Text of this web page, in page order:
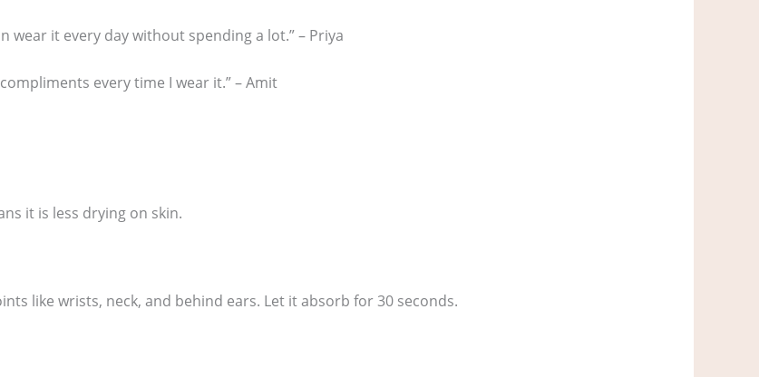
wear it every day without spending a lot.” – Priya
every time I wear it.” – Amit
it is less drying on skin.
like wrists, neck, and behind ears. Let it absorb for 30 seconds.